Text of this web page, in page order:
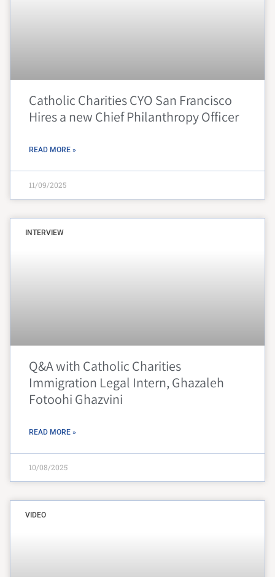
Catholic Charities CYO San Francisco
Hires a new Chief Philanthropy Officer
READ MORE »
11/09/2025
INTERVIEW
Q&A with Catholic Charities
Immigration Legal Intern, Ghazaleh
Fotoohi Ghazvini
READ MORE »
10/08/2025
VIDEO